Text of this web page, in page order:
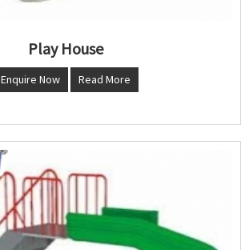
Play House
Enquire Now Read More